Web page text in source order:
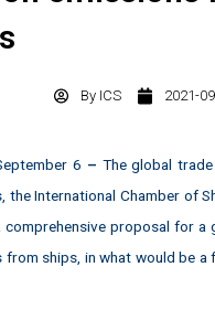
By ICS 2021-
6 – The global
the International Chamber of
proposal for a
from ships, in what would be a